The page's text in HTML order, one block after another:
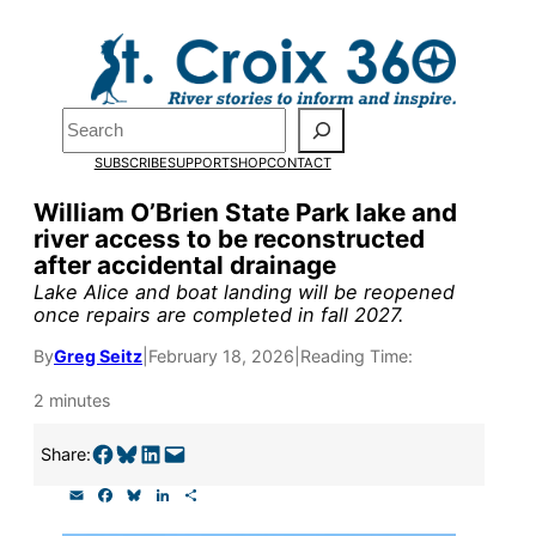
Search
SUBSCRIBESUPPORTSHOPCONTACT
William O’Brien State Park lake and
river access to be reconstructed
after accidental drainage
Lake Alice and boat landing will be reopened
once repairs are completed in fall 2027.
ByGreg Seitz February 18, 2026 Reading Time:
2 minutes
Share:Share on Facebook Share on Bluesky Share on LinkedIn Email this Page
Pardon the pop-up!
We need23 new
monthly supporters
by the end of Julyto
fund our outreach,
research, and
reporting.
Please help us reach
our goal today.